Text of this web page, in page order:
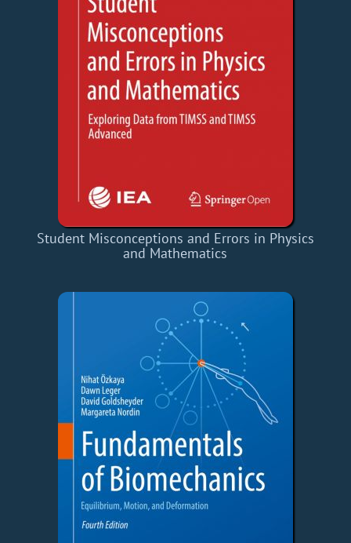
Student Misconceptions and Errors in Physics
and Mathematics